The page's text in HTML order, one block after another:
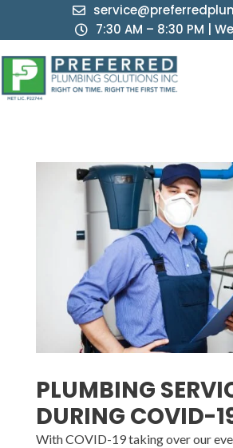

 7:30 AM – 8:30 PM |
PLUMBING
DURING COVID-
With COVID-19 taking over our